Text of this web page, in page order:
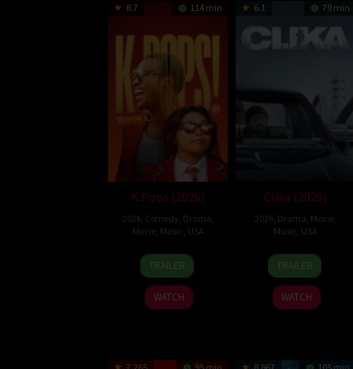
8.7 114 min
K Pops (2026)
2026, Comedy Drama
Movie, Music USA
27
Feb
2026
Anderson
.Paak
TRAILER
WATCH
6.1 79 min
Clika (2026)
2026 Drama Movie
Music USA
22
Jan
2026
Michael
Greene
TRAILER
WATCH